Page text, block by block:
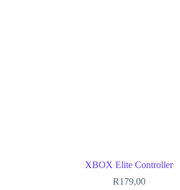
XBOX Elite Controller
R179,00